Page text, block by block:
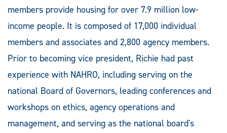
members provide housing for over 7.9 million low-
income people. It is composed of 17,000 individual
members and associates and 2,800 agency members.
Prior to becoming vice president, Richie had past
experience with NAHRO, including serving on the
national Board of Governors, leading conferences and
workshops on ethics, agency operations and
management, and serving as the national board's